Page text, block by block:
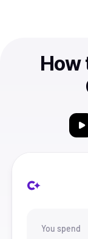
How
You spend